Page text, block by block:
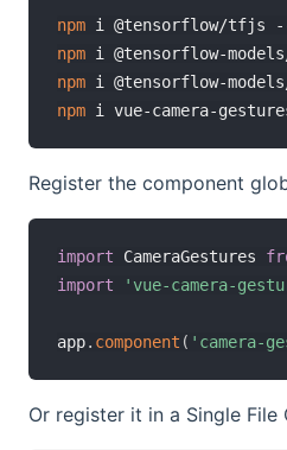
npm
npm
npm
npm
Register the component
import CameraGestures
import
'vue-camera-
app. component ( 'camera-
Or register it in a Single File